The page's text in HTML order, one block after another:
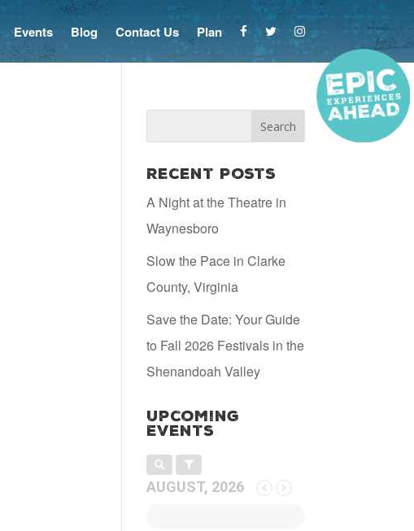
Events Blog Contact Us Plan
Recent Posts
A Night at the Theatre in
Waynesboro
Slow the Pace in Clarke
County, Virginia
Save the Date: Your Guide
to Fall 2026 Festivals in the
Shenandoah Valley
Upcoming
Events
AUGUST, 2026